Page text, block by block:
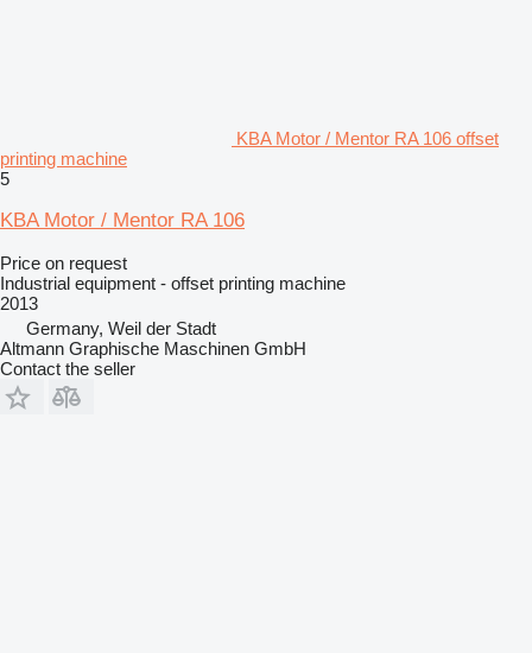
KBA Motor / Mentor RA 106 offset
printing machine
5
KBA Motor / Mentor RA 106
Price on request
Industrial equipment - offset printing machine
2013
Germany, Weil der Stadt
Altmann Graphische Maschinen GmbH
Contact the seller